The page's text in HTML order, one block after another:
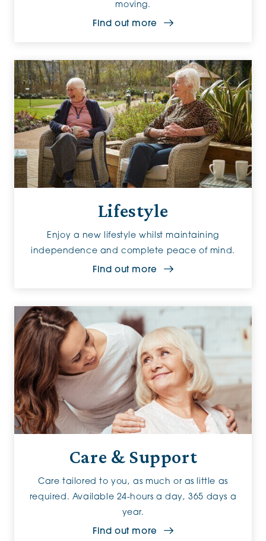
moving.
Find out more
Lifestyle
Enjoy a new lifestyle whilst maintaining
independence and complete peace of mind.
Find out more
Care & Support
Care tailored to you, as much or as little as
required. Available 24-hours a day, 365 days a
year.
Find out more